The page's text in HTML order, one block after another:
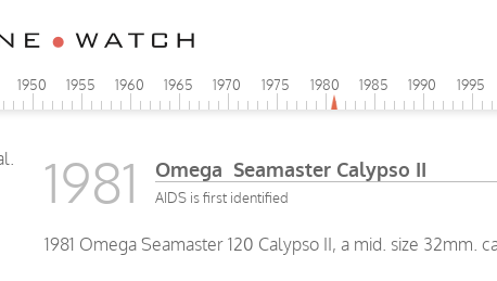
1950 1955 1960 1965 1970 1975 1980 1985 1990 1995
1981 Omega Seamaster Calypso II
AIDS is first identified
1981 Omega Seamaster 120 Calypso II, a mid. size 32mm.